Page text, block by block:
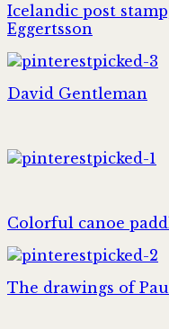
Icelandic post
Eggertsson
David Gentleman
Colorful canoe
The drawings of